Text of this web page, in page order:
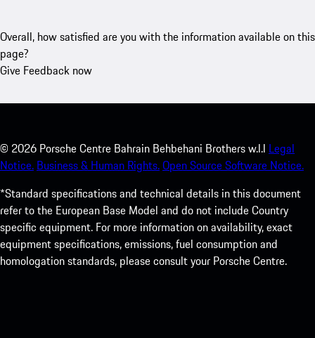
Overall, how satisfied are you with the information available on this
page?
Give Feedback now
© 2026 Porsche Centre Bahrain Behbehani Brothers w.l.l Legal
Notice. Business & Human Rights.Open Source Software Notice.
*Standard specifications and technical details in this document
refer to the European Base Model and do not include Country
specific equipment. For more information on availability, exact
equipment specifications, emissions, fuel consumption and
homologation standards, please consult your Porsche Centre.